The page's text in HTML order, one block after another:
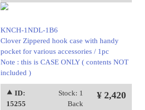
KNCH-1NDL-1B6
Clover Zippered hook case with handy
pocket for various accessories / 1pc
Note : this is CASE ONLY ( contents NOT
included )
⯅ ID:
15255
Stock: 1
Back
¥ 2,420